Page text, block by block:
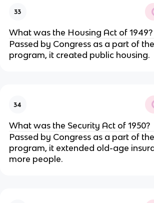
33
What was the Housing Act of 1949?
Passed by Congress as a part of
program, it created public housing.
34
What was the Security Act of 1950?
Passed by Congress as a part of
program, it extended old-age
more people.